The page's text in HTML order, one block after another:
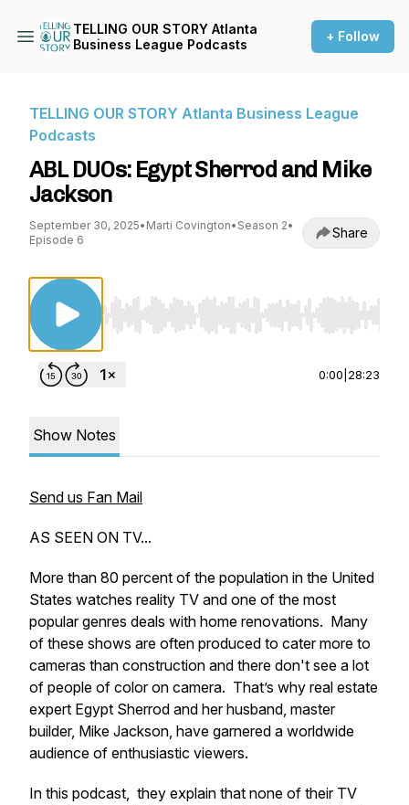
TELLING OUR STORY Atlanta
Business League Podcasts
+ Follow
TELLING OUR STORY Atlanta Business League
Podcasts
ABL DUOs: Egypt Sherrod and Mike
Jackson
September 30, 2025• Marti Covington• Season 2•
Episode 6
Share
Use Left/Right to seek, Home/End to jump to
0:00 28:23
Show Notes
Send us Fan Mail
AS SEEN ON TV...
More than 80 percent of the population in the United
States watches reality TV and one of the most
popular genres deals with home renovations. Many
of these shows are often produced to cater more to
cameras than construction and there don't see a lot
of people of color on camera. That’s why real estate
expert Egypt Sherrod and her husband, master
builder, Mike Jackson, have garnered a worldwide
audience of enthusiastic viewers.
In this podcast, they explain that none of their TV